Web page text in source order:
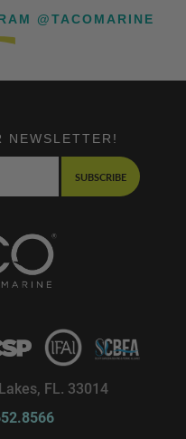
@TACOMARINE
NEWSLETTER!
SUBSCRIBE
FL. 33014